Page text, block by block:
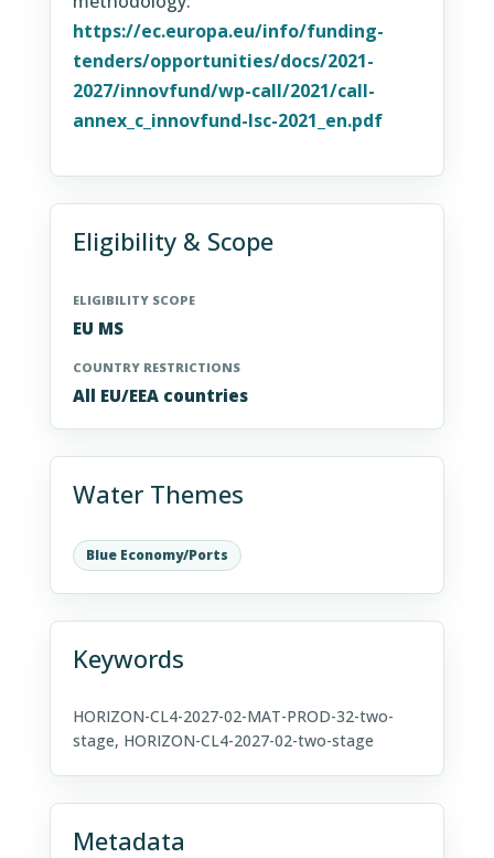
https://ec.europa.eu/info/funding-
tenders/opportunities/docs/2021-
2027/innovfund/wp-call/2021/call-
annex_c_innovfund-lsc-2021_en.pdf
Eligibility & Scope
ELIGIBILITY SCOPE
EU MS
COUNTRY RESTRICTIONS
All EU/EEA countries
Water Themes
Blue Economy/Ports
Keywords
HORIZON-CL4-2027-02-MAT-PROD-32-two-
stage, HORIZON-CL4-2027-02-two-stage
Metadata